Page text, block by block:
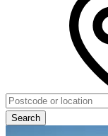
Search